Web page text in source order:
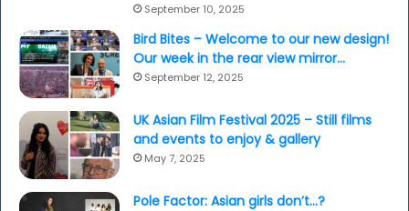
September 10, 2025
Bird Bites – Welcome to our new design!
Our week in the rear view mirror…
September 12, 2025
UK Asian Film Festival 2025 – Still films
and events to enjoy & gallery
May 7, 2025
Pole Factor: Asian girls don’t…?